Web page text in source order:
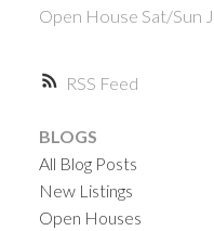
RSS
Open House Sat/Sun
BLOGS
All Blog Posts
New Listings
Open Houses